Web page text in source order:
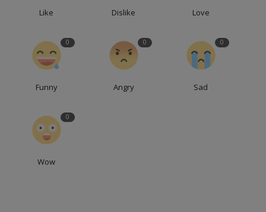
Like Dislike Love
0
Funny
0
Angry
0
Sad
0
Wow